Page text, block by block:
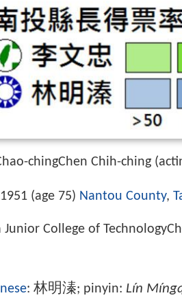
chingChen Chih-ching
(age 75) Nantou County,
Junior College of
: 林明溱; pinyin: Lín